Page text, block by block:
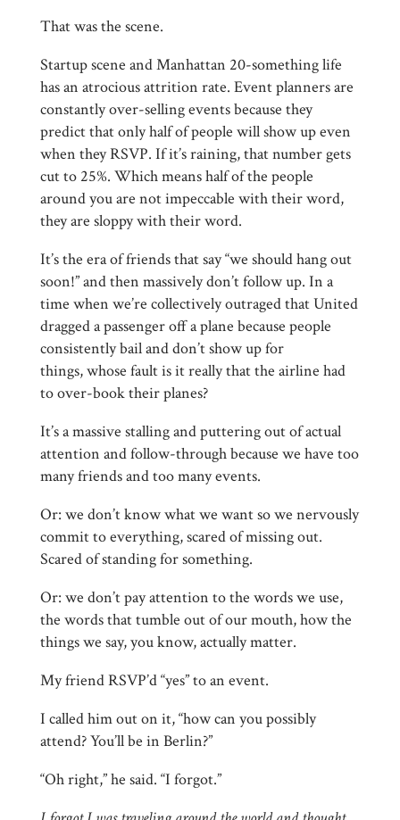
That was the scene.
Startup scene and Manhattan 20-something life
has an atrocious attrition rate. Event planners are
constantly over-selling events because they
predict that only half of people will show up even
when they RSVP. If it’s raining, that number gets
cut to 25%. Which means half of the people
around you are not impeccable with their word,
they are sloppy with their word.
It’s the era of friends that say “we should hang out
soon!” and then massively don’t follow up. In a
time when we’re collectively outraged that United
dragged a passenger off a plane because people
consistently bail and don’t show up for
things, whose fault is it really that the airline had
to over-book their planes?
It’s a massive stalling and puttering out of actual
attention and follow-through because we have too
many friends and too many events.
Or: we don’t know what we want so we nervously
commit to everything, scared of missing out.
Scared of standing for something.
Or: we don’t pay attention to the words we use,
the words that tumble out of our mouth, how the
things we say, you know, actually matter.
My friend RSVP’d “yes” to an event.
I called him out on it, “how can you possibly
attend? You’ll be in Berlin?”
“Oh right,” he said. “I forgot.”